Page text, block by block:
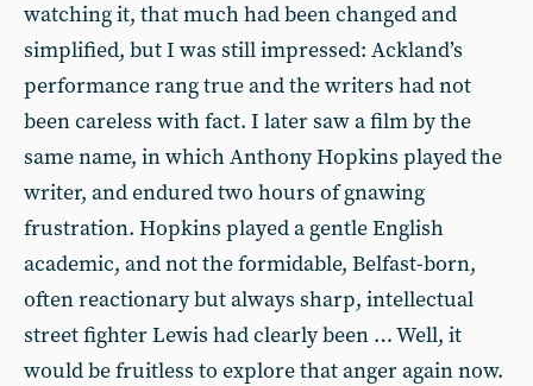
watching it, that much had been changed and
simplified, but I was still impressed: Ackland’s
performance rang true and the writers had not
been careless with fact. I later saw a film by the
same name, in which Anthony Hopkins played the
writer, and endured two hours of gnawing
frustration. Hopkins played a gentle English
academic, and not the formidable, Belfast-born,
often reactionary but always sharp, intellectual
street fighter Lewis had clearly been … Well, it
would be fruitless to explore that anger again now.